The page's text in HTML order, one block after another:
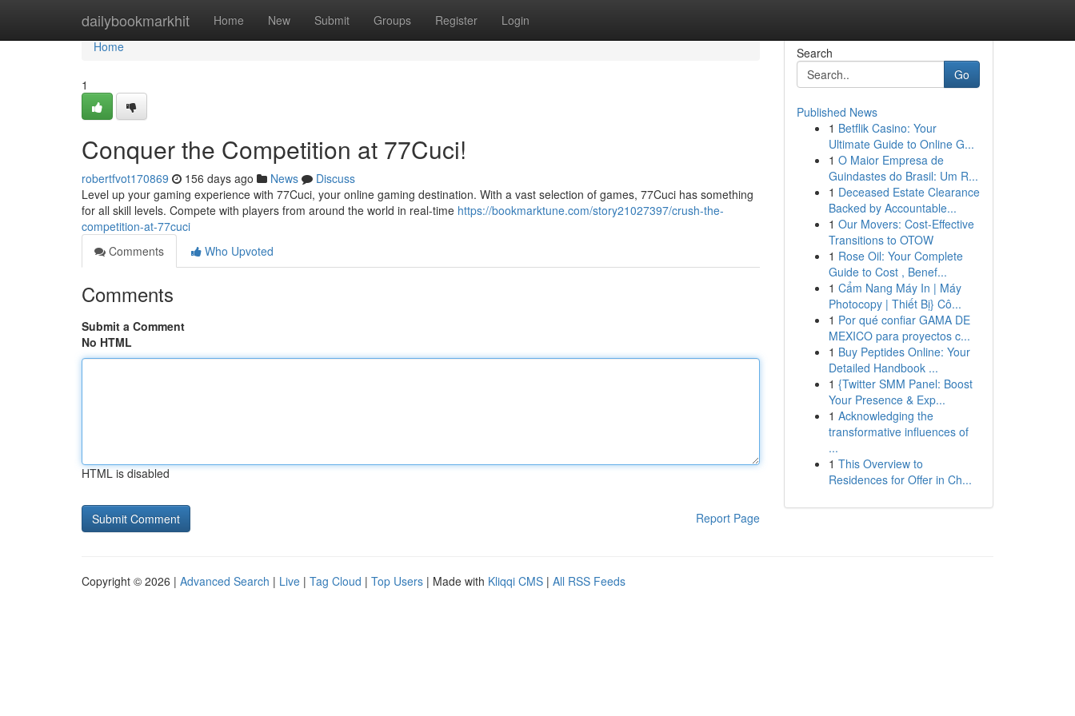
dailybookmarkhit Home New Submit Groups Register Login
Home
Home
1
Conquer the Competition at 77Cuci!
robertfvot170869 156 days ago News
Discuss
Level up your gaming experience with 77Cuci, your online gaming destination. With a vast selection of games, 77Cuci has something
for all skill levels. Compete with players from around the world in real-time https://bookmarktune.com/story21027397/crush-the-
competition-at-77cuci
Comments
Who Upvoted
Comments
Submit a Comment
No HTML
HTML is disabled
Report Page
Search
Go
Published News
1 Betflik Casino: Your
Ultimate Guide to Online G...
1 O Maior Empresa de
Guindastes do Brasil: Um R...
1 Deceased Estate Clearance
Backed by Accountable...
1 Our Movers: Cost-Effective
Transitions to OTOW
1 Rose Oil: Your Complete
Guide to Cost , Benef...
1 Cẩm Nang Máy In | Máy
Photocopy | Thiết Bị} Cô...
1 Por qué confiar GAMA DE
MEXICO para proyectos c...
1 Buy Peptides Online: Your
Detailed Handbook ...
1 {Twitter SMM Panel: Boost
Your Presence & Exp...
1 Acknowledging the
transformative influences of
...
1 This Overview to
Residences for Offer in Ch...
Copyright © 2026 | Advanced Search | Live | Tag Cloud | Top Users | Made with Kliqqi CMS | All RSS Feeds